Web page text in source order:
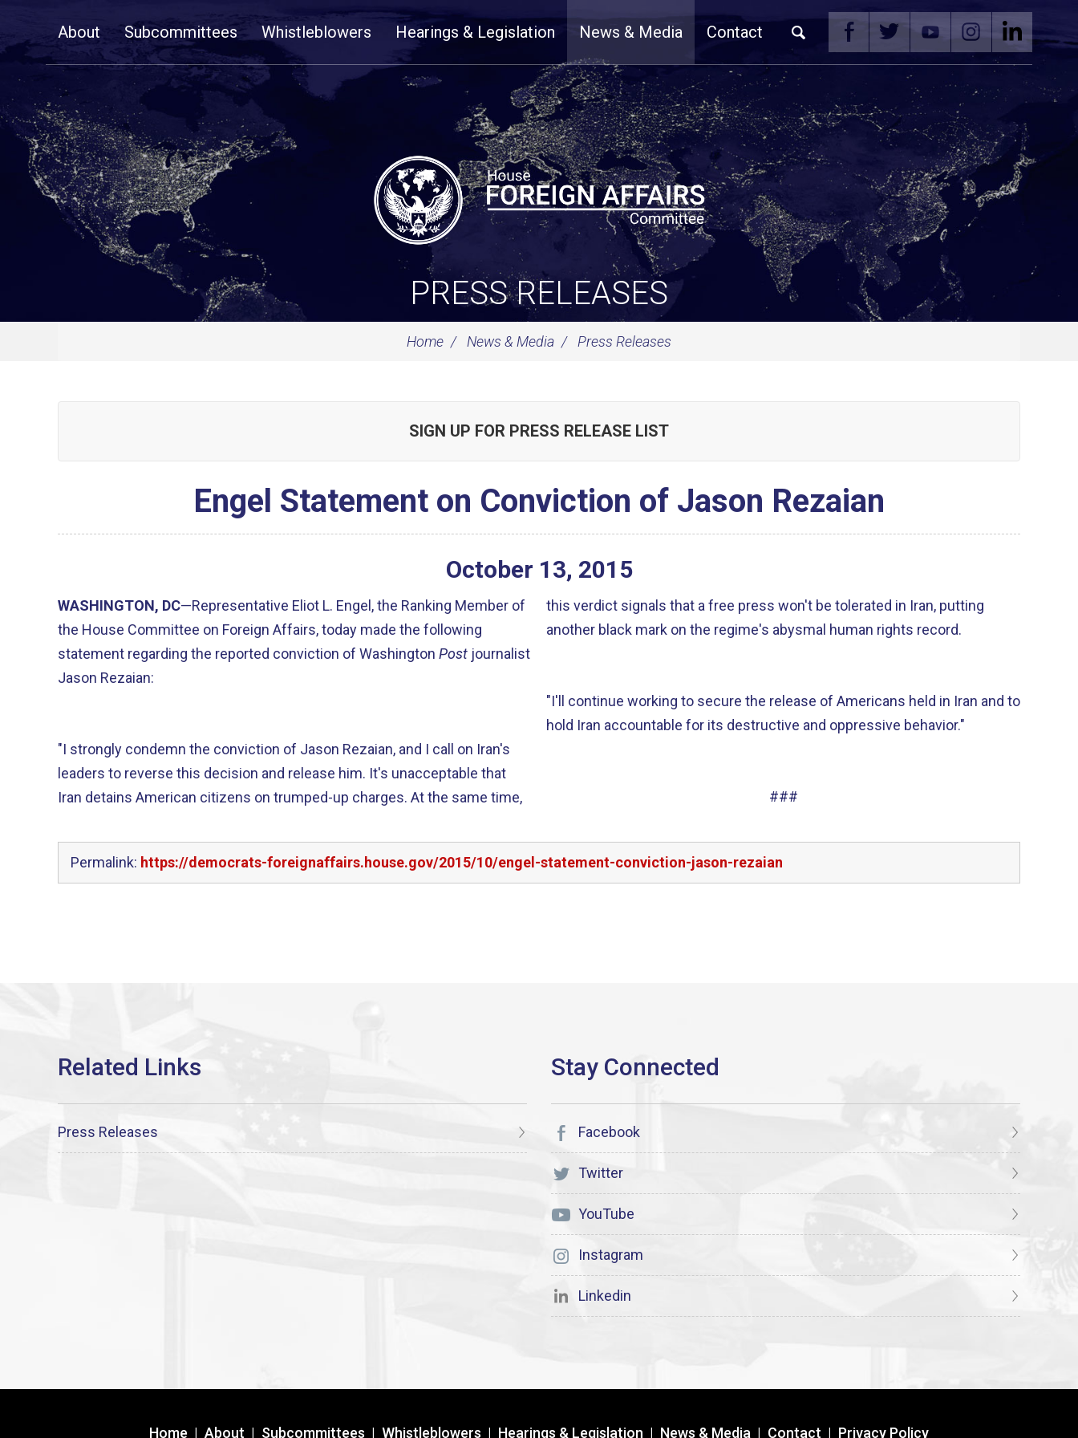
NavigationAbout Subcommittees Whistleblowers Hearings & Legislation News & Media Contact
PRESS RELEASES
Home News & Media Press Releases
SIGN UP FOR PRESS RELEASE LIST
Engel Statement on Conviction of Jason Rezaian
October 13, 2015
WASHINGTON, DC—Representative Eliot L. Engel, the Ranking Member of
the House Committee on Foreign Affairs, today made the following
statement regarding the reported conviction of Washington Post journalist
Jason Rezaian:
"I strongly condemn the conviction of Jason Rezaian, and I call on Iran's
leaders to reverse this decision and release him. It's unacceptable that
Iran detains American citizens on trumped-up charges. At the same time,
this verdict signals that a free press won't be tolerated in Iran, putting
another black mark on the regime's abysmal human rights record.
"I'll continue working to secure the release of Americans held in Iran and to
hold Iran accountable for its destructive and oppressive behavior."
###
Permalink: https://democrats-foreignaffairs.house.gov/2015/10/engel-statement-conviction-jason-rezaian
Press Releases Facebook
Twitter
YouTube
Instagram
Linkedin
Home | About | Subcommittees | Whistleblowers | Hearings & Legislation | News & Media | Contact | Privacy Policy